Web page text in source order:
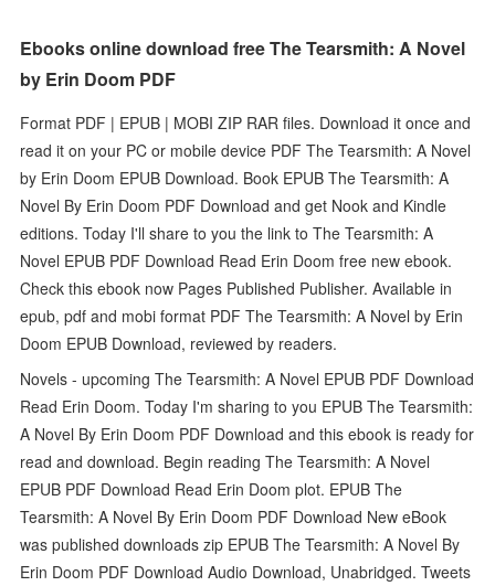
Ebooks online download free The Tearsmith: A Novel
by Erin Doom PDF
Format PDF | EPUB | MOBI ZIP RAR files. Download it once and
read it on your PC or mobile device PDF The Tearsmith: A Novel
by Erin Doom EPUB Download. Book EPUB The Tearsmith: A
Novel By Erin Doom PDF Download and get Nook and Kindle
editions. Today I'll share to you the link to The Tearsmith: A
Novel EPUB PDF Download Read Erin Doom free new ebook.
Check this ebook now Pages Published Publisher. Available in
epub, pdf and mobi format PDF The Tearsmith: A Novel by Erin
Doom EPUB Download, reviewed by readers.
Novels - upcoming The Tearsmith: A Novel EPUB PDF Download
Read Erin Doom. Today I'm sharing to you EPUB The Tearsmith:
A Novel By Erin Doom PDF Download and this ebook is ready for
read and download. Begin reading The Tearsmith: A Novel
EPUB PDF Download Read Erin Doom plot. EPUB The
Tearsmith: A Novel By Erin Doom PDF Download New eBook
was published downloads zip EPUB The Tearsmith: A Novel By
Erin Doom PDF Download Audio Download, Unabridged. Tweets